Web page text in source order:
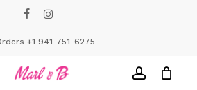
+1 941-751-6275